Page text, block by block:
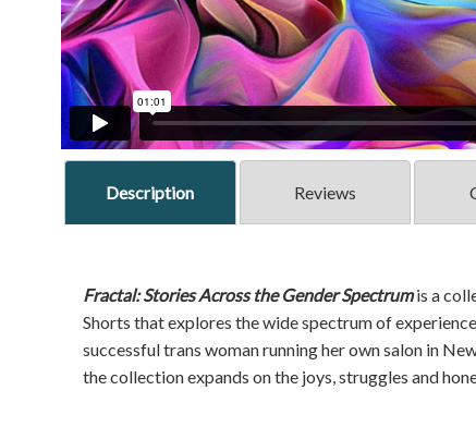
Description Reviews
Fractal: Stories Across the Gender Spectrumis a
Shorts that explores the wide spectrum of
successful trans woman running her own salon in
the collection expands on the joys, struggles and